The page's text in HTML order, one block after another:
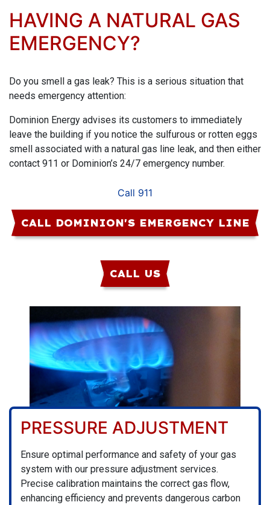
HAVING A NATURAL GAS
EMERGENCY?
Do you smell a gas leak? This is a serious situation that
needs emergency attention:
Dominion Energy advises its customers to immediately
leave the building if you notice the sulfurous or rotten eggs
smell associated with a natural gas line leak, and then either
contact 911 or Dominion’s 24/7 emergency number.
Call 911
CALL DOMINION'S EMERGENCY LINE
CALL US
PRESSURE ADJUSTMENT
Ensure optimal performance and safety of your gas
system with our pressure adjustment services.
Precise calibration maintains the correct gas flow,
enhancing efficiency and prevents dangerous carbon